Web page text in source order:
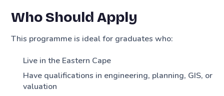
Who Should Apply
This programme is ideal for graduates who:
Live in the Eastern Cape
Have qualifications in engineering, planning, GIS, or
valuation